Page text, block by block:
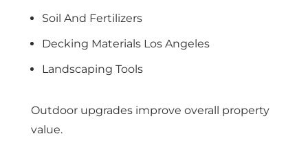
Soil And Fertilizers
Decking Materials Los Angeles
Landscaping Tools
Outdoor upgrades improve overall property
value.